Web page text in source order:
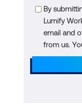
By
Lumify
email and
from us.